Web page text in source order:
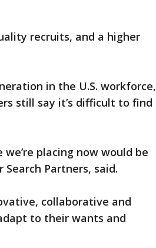
recruits, and a higher
in the U.S. workforce,
still say it’s difficult to find
placing now would be
Search Partners, said.
collaborative and
to their wants and